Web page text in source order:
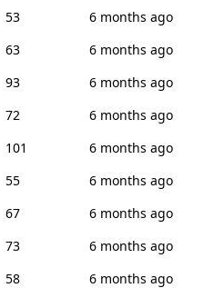
53
6 months ago
63
6 months ago
93
6 months ago
72
6 months ago
101
6 months ago
55
6 months ago
67
6 months ago
73
6 months ago
58
6 months ago